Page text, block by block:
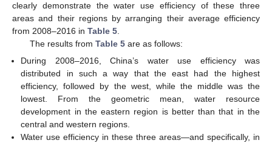
clearly demonstrate the water use efficiency of these three
areas and their regions by arranging their average efficiency
from 2008–2016 in Table 5.
The results from Table 5are as follows:
During 2008–2016, China’s water use efficiency was
distributed in such a way that the east had the highest
efficiency, followed by the west, while the middle was the
lowest. From the geometric mean, water resource
development in the eastern region is better than that in the
central and western regions.
Water use efficiency in these three areas—and specifically, in